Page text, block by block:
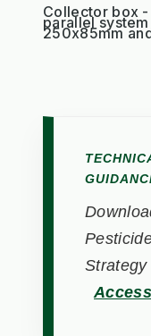
Collector box
parallel
250x85mm
Strategy